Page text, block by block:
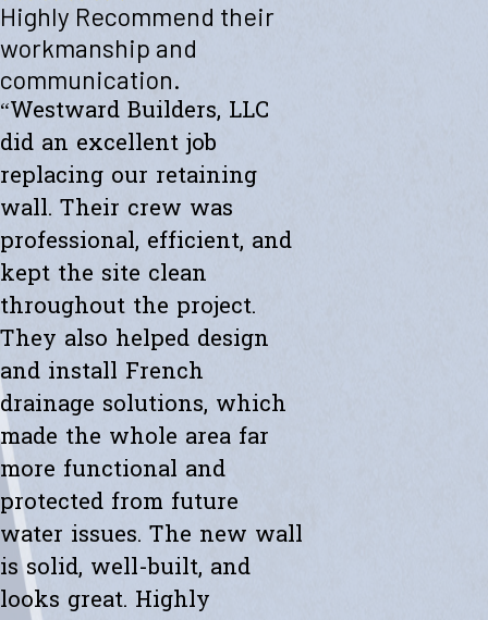
Fast, Efficient & Transparent
"Westward helped me with a new retaining wall. They were fast and
efficient. Transparent about spending. The new wall looks amazing.
Thanks to the whole team."
- Ryan K.
Highly Recommend their
workmanship and
communication.
“Westward Builders, LLC
did an excellent job
replacing our retaining
wall. Their crew was
professional, efficient, and
kept the site clean
throughout the project.
They also helped design
and install French
drainage solutions, which
made the whole area far
more functional and
protected from future
water issues. The new wall
is solid, well-built, and
looks great. Highly